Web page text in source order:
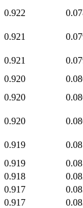
0.922
0.921
0.921
0.920
0.920
0.920
0.919
0.919
0.918
0.917
0.917